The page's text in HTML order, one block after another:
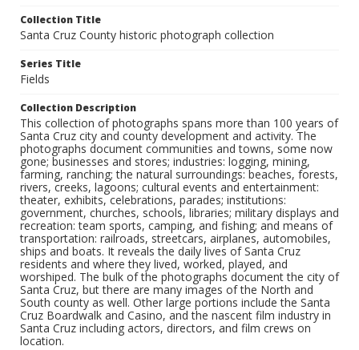
Collection Title
Santa Cruz County historic photograph collection
Series Title
Fields
Collection Description
This collection of photographs spans more than 100 years of
Santa Cruz city and county development and activity. The
photographs document communities and towns, some now
gone; businesses and stores; industries: logging, mining,
farming, ranching; the natural surroundings: beaches, forests,
rivers, creeks, lagoons; cultural events and entertainment:
theater, exhibits, celebrations, parades; institutions:
government, churches, schools, libraries; military displays and
recreation: team sports, camping, and fishing; and means of
transportation: railroads, streetcars, airplanes, automobiles,
ships and boats. It reveals the daily lives of Santa Cruz
residents and where they lived, worked, played, and
worshiped. The bulk of the photographs document the city of
Santa Cruz, but there are many images of the North and
South county as well. Other large portions include the Santa
Cruz Boardwalk and Casino, and the nascent film industry in
Santa Cruz including actors, directors, and film crews on
location.